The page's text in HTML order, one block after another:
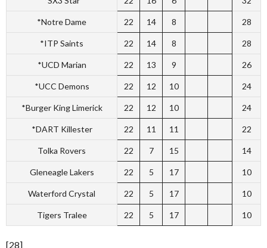
*Notre Dame 22 14 8 28
*ITP Saints 22 14 8 28
*UCD Marian 22 13 9 26
*UCC Demons 22 12 10 24
*Burger King Limerick 22 12 10 24
*DART Killester 22 11 11 22
Tolka Rovers 22 7 15 14
Gleneagle Lakers 22 5 17 10
Waterford Crystal 22 5 17 10
Tigers Tralee 22 5 17 10
[28]